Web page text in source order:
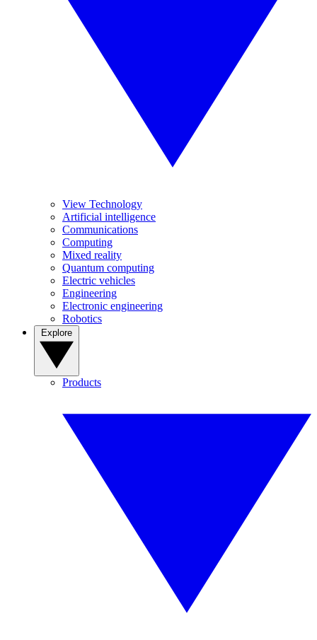
View Technology
Artificial intelligence
Communications
Computing
Mixed reality
Quantum computing
Electric vehicles
Engineering
Electronic engineering
Robotics
Products